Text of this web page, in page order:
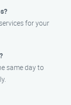
for your
same day to